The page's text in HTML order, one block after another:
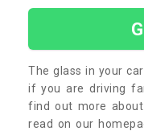
The glass in your
if you are driving
find out more
read on our